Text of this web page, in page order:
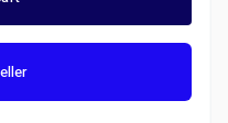
freelance site —
for 2026.
or your money